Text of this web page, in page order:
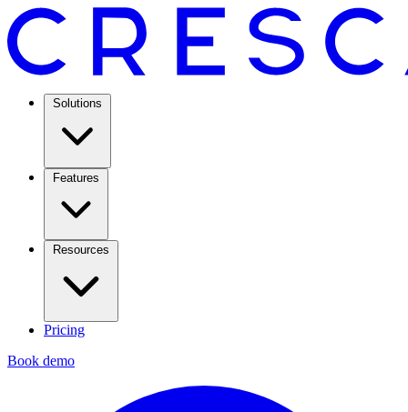
Solutions
Features
Resources
Pricing
Book demo